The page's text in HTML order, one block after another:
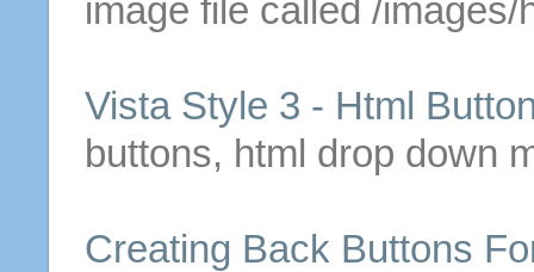
image file called /images/
Vista Style 3 - Html
buttons, html drop down
Creating Back Buttons